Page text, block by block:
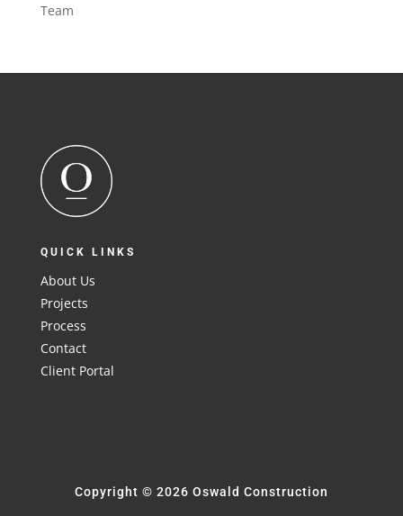
Team
QUICK LINKS
About Us
Projects
Process
Contact
Client Portal
Copyright © 2026 Oswald Construction